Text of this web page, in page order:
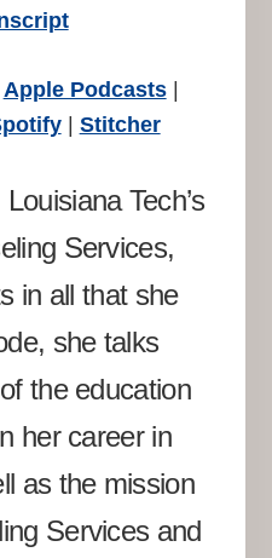
Spotify
Apple Podcasts|
| Stitcher
Tech’s
Services,
in all that she
she talks
the education
her career in
as the mission
Services and